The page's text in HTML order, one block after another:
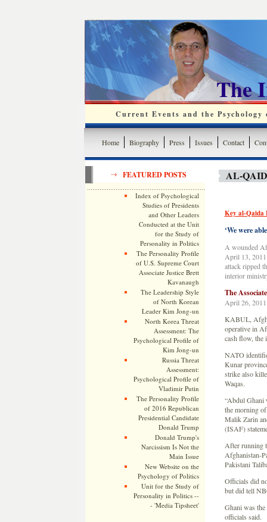
The
Current Events and the
Home Biography Press Issues Contact
FEATURED POSTS
Index of Psychological
Studies of Presidents
and Other Leaders
Conducted at the Unit
for the Study of
Personality in Politics
The Personality Profile
of U.S. Supreme Court
Associate Justice Brett
Kavanaugh
The Leadership Style
of North Korean
Leader Kim Jong-un
North Korea Threat
Assessment: The
Psychological Profile of
Kim Jong-un
Russia Threat
Assessment:
Psychological Profile of
Vladimir Putin
The Personality Profile
of 2016 Republican
Presidential Candidate
Donald Trump
Donald Trump's
Narcissism Is Not the
Main Issue
New Website on the
Psychology of Politics
Unit for the Study of
Personality in Politics --
- 'Media Tipsheet'
AL-
Key al-Qaida
‘We were
A wounded
April 13,
attack ripped
interior
The
April 26, 2011
KABUL,
operative in
cash flow, the
NATO
Kunar
strike also
Waqas.
“Abdul Ghani
the morning
Malik Zarin
(ISAF)
After running
Afghanistan-
Pakistani
Officials did
but did tell
Ghani was
officials said.